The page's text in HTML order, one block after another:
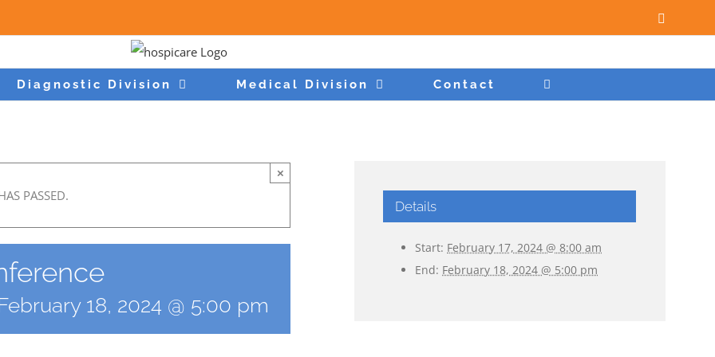
Diagnostic Division Medical Division Contact
PASSED.
×
18, 2024 @ 5:00 pm
Details
Start: February 17, 2024 @ 8:00 am
End: February 18, 2024 @ 5:00 pm